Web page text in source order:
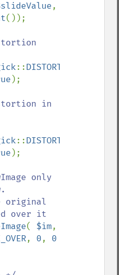
());
::
);
in
::
);
only
original
( $im
, 0,